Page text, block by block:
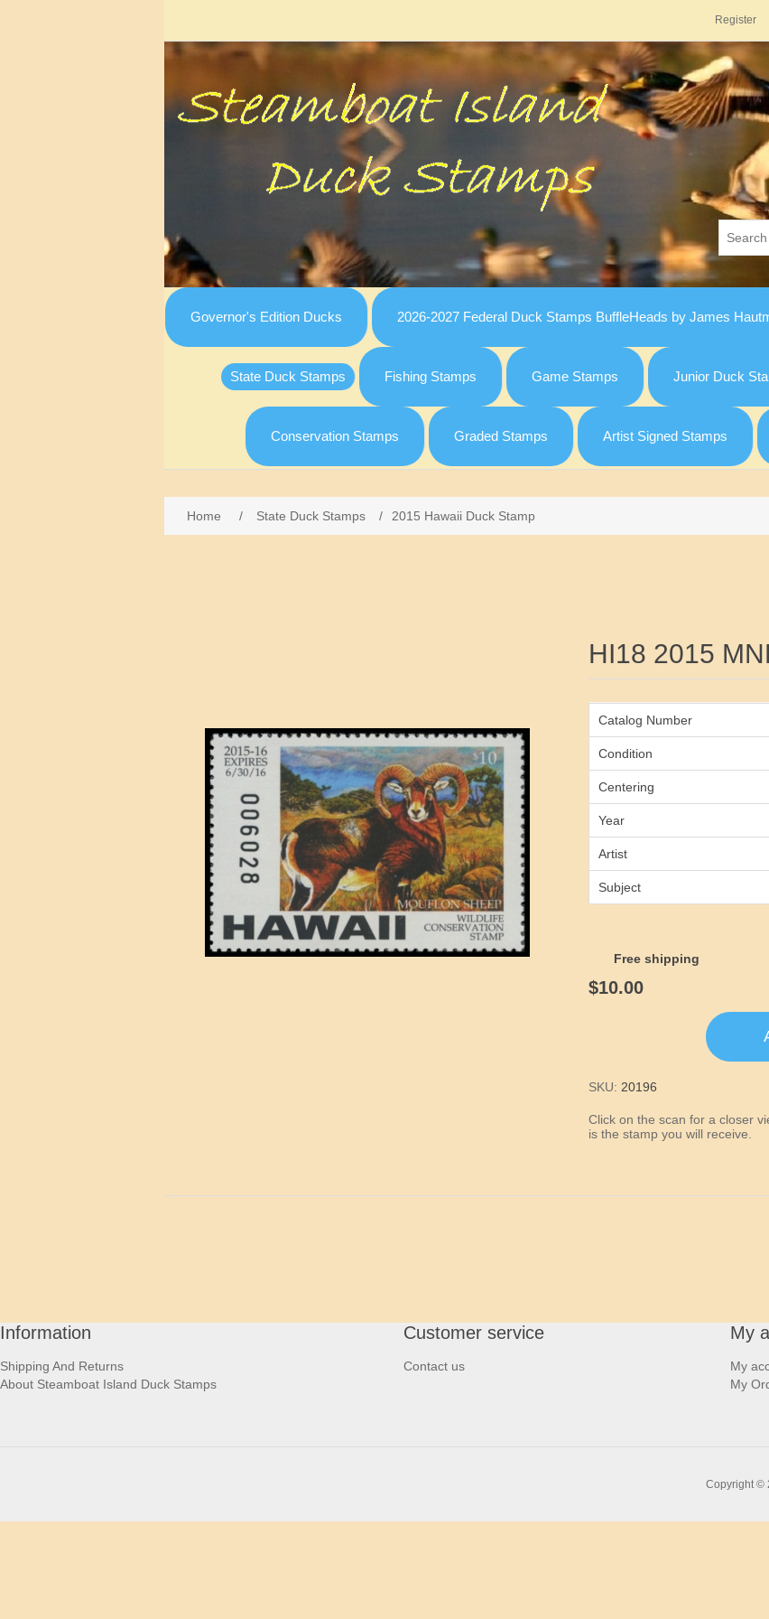
Register
Governor's Edition Ducks 2026-2027 Federal Duck Stamps BuffleHeads by James
State Duck Stamps Fishing Stamps Game Stamps Junior Duck
Conservation Stamps Graded Stamps Artist Signed Stamps
Home / State Duck Stamps / 2015 Hawaii Duck Stamp
HI18 2015
Catalog Number
Condition
Centering
Year
Artist
Subject
Free shipping
$10.00
SKU: 20196
Click on the scan for a closer
is the stamp you will receive.
Information
Shipping And Returns
About Steamboat Island Duck Stamps
Customer service
Contact us
My
My
My
Copyright ©